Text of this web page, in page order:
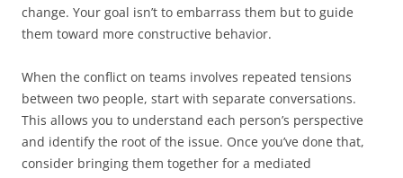
change. Your goal isn’t to embarrass them but to guide
them toward more constructive behavior.
When the conflict on teams involves repeated tensions
between two people, start with separate conversations.
This allows you to understand each person’s perspective
and identify the root of the issue. Once you’ve done that,
consider bringing them together for a mediated